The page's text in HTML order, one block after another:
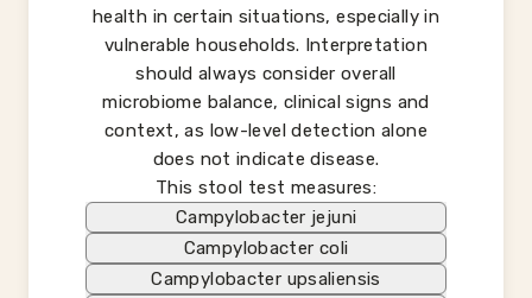
health in certain situations, especially in
vulnerable households. Interpretation
should always consider overall
microbiome balance, clinical signs and
context, as low-level detection alone
does not indicate disease.
This stool test measures:
Campylobacter jejuni
Campylobacter coli
Campylobacter upsaliensis